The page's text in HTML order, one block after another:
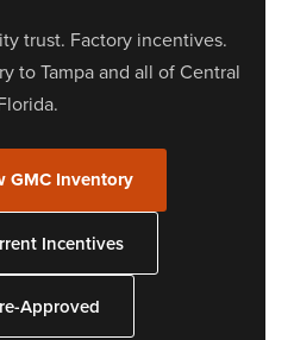
trust. Factory incentives.
to Tampa and all of Central
GMC Inventory
Incentives
Approved